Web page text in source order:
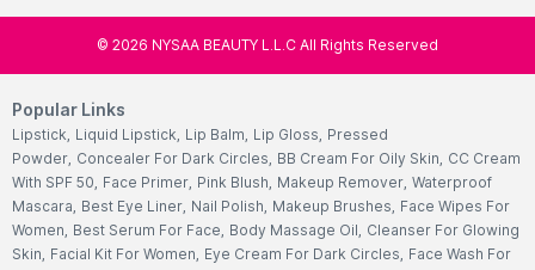
© 2026 NYSAA BEAUTY L.L.C All Rights Reserved
Popular Links
Lipstick, Liquid Lipstick, Lip Balm, Lip Gloss, Pressed
Powder, Concealer For Dark Circles, BB Cream For Oily Skin, CC Cream
With SPF 50, Face Primer, Pink Blush, Makeup Remover, Waterproof
Mascara, Best Eye Liner, Nail Polish, Makeup Brushes, Face Wipes For
Women, Best Serum For Face, Body Massage Oil, Cleanser For Glowing
Skin, Facial Kit For Women, Eye Cream For Dark Circles, Face Wash For